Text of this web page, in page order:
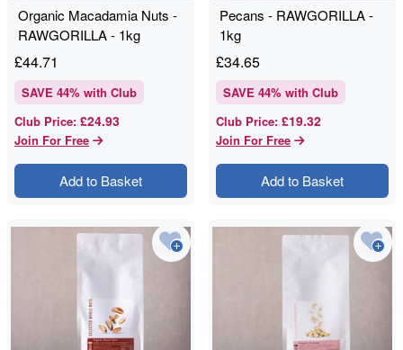
Organic Macadamia Nuts -
RAWGORILLA - 1kg
£44.71
SAVE 44% with Club
Club Price: £24.93
Join For Free
Add to Basket
Pecans - RAWGORILLA -
1kg
£34.65
SAVE 44% with Club
Club Price: £19.32
Join For Free
Add to Basket